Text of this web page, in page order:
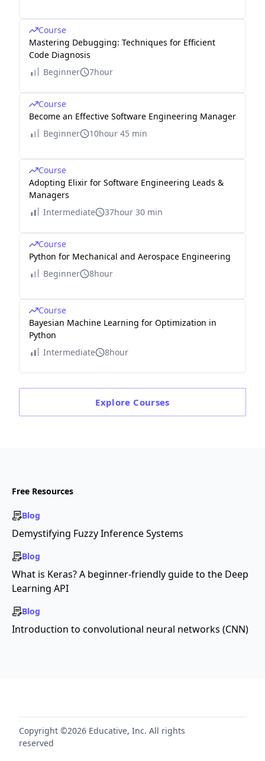
Course
Mastering Debugging: Techniques for Efficient
Code Diagnosis
Beginner
7hour
Course
Become an Effective Software Engineering Manager
Beginner
10hour 45 min
Course
Adopting Elixir for Software Engineering Leads &
Managers
Intermediate
37hour 30 min
Course
Python for Mechanical and Aerospace Engineering
Beginner
8hour
Course
Bayesian Machine Learning for Optimization in
Python
Intermediate
8hour
Explore Courses
Free Resources
Blog
Demystifying Fuzzy Inference Systems
Blog
What is Keras? A beginner-friendly guide to the Deep
Learning API
Blog
Introduction to convolutional neural networks (CNN)
Copyright ©2026 Educative, Inc. All rights
reserved